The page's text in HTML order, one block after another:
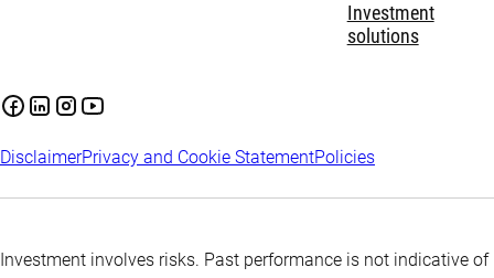
Investment
solutions
DisclaimerPrivacy and Cookie StatementPolicies
Investment involves risks. Past performance is not indicative of